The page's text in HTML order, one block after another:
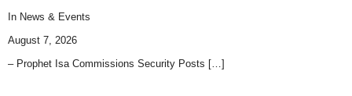
In News & Events
August 7, 2026
– Prophet Isa Commissions Security Posts […]